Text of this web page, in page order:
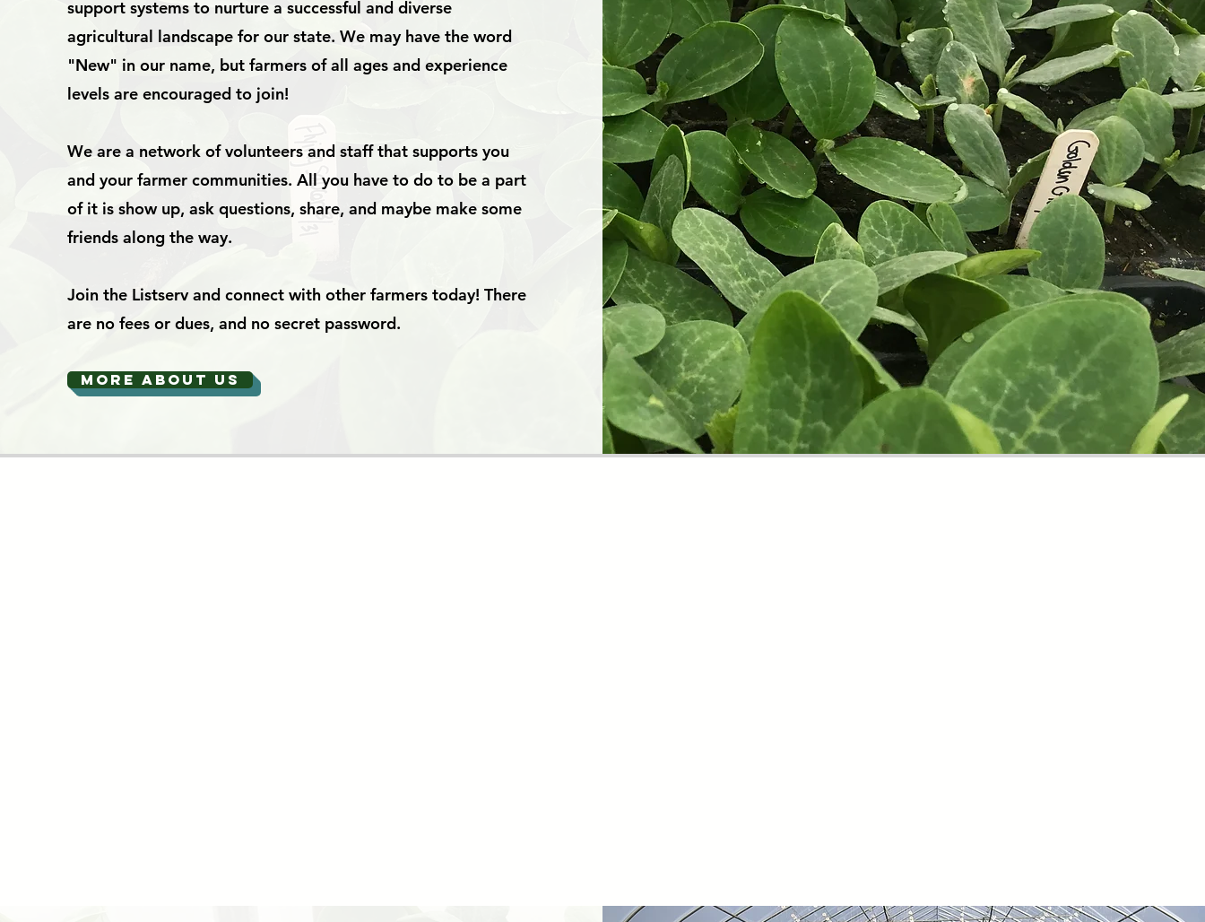
support systems to nurture a successful and diverse
agricultural landscape for our state. We may have the word
"New" in our name, but farmers of all ages and experience
levels are encouraged to join!
We are a network of volunteers and staff that supports you
and your farmer communities. All you have to do to be a part
of it is show up, ask questions, share, and maybe make some
friends along the way.
Join the Listserv and connect with other farmers today! There
are no fees or dues, and no secret password.
MORE ABOUT US